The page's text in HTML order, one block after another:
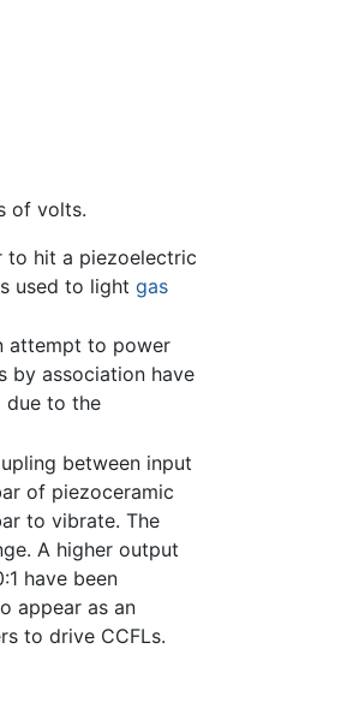
of volts.
to hit a piezoelectric
used to light gas
attempt to power
by association have
due to the
between input
of piezoceramic
to vibrate. The
A higher output
have been
appear as an
to drive CCFLs.